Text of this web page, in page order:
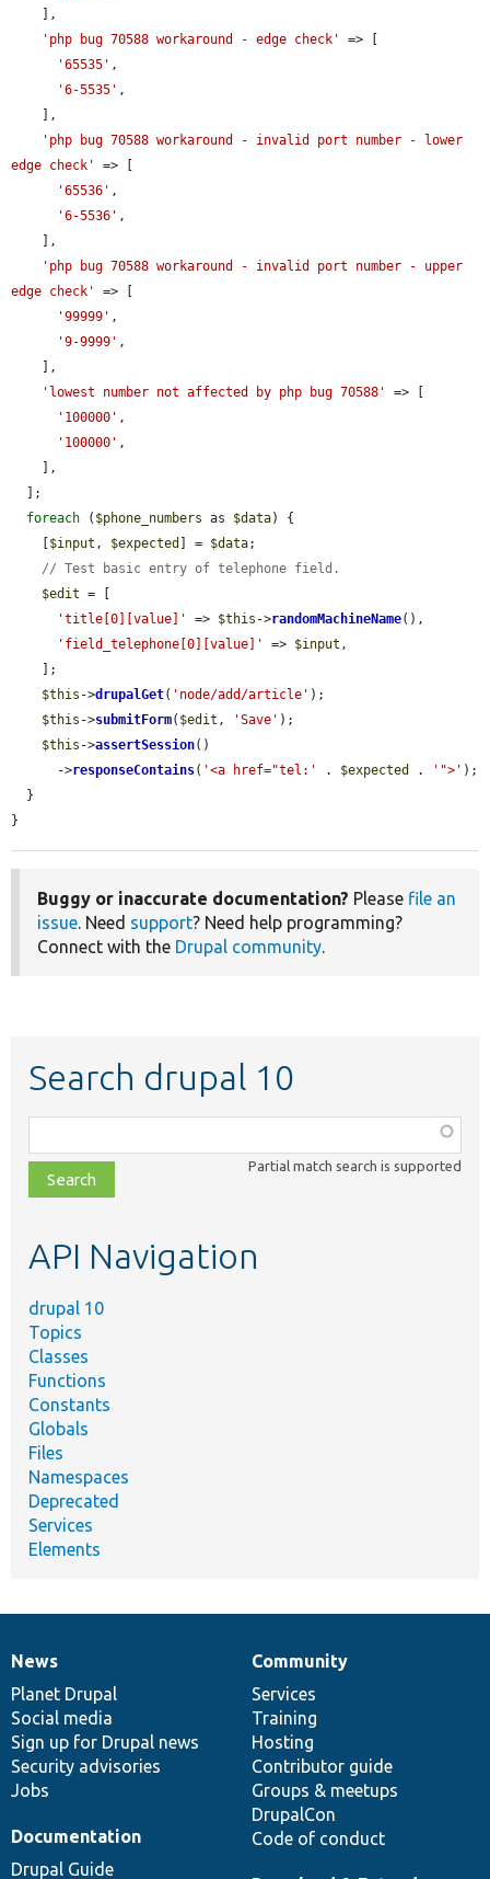
'php bug 70588 workaround - edge check'
=> [
'65535' ,
'6-5535' ,
'php bug 70588 workaround - invalid port number - lower
edge check'
=> [
'65536' ,
'6-5536' ,
'php bug 70588 workaround - invalid port number - upper
edge check'
=> [
'99999' ,
'9-9999' ,
'lowest number not affected by php bug 70588'
=> [
'100000' ,
'100000' ,
foreach ( $phone_numbers as $data) {
$input , $expected ] = $data;
// Test basic entry of telephone field.
$edit = [
'title[0][value]'
=> $this ->randomMachineName(),
'field_telephone[0][value]'
=> $input ,
$this ->drupalGet( 'node/add/article' );
$this ->submitForm( $edit , 'Save' );
$this ->assertSession()
      ->
responseContains( '<a href="tel:' . $expected . '">' );
}
Buggy or inaccurate documentation? Please file an
issue. Need support? Need help programming?
Connect with the Drupal community.
Search drupal 10
class,
file,
topic,
Partial match search is supported
API Navigation
drupal 10
Topics
Classes
Functions
Constants
Globals
Files
Namespaces
Deprecated
Services
Elements
News
items
News
Planet Drupal
Social media
Sign up for Drupal news
Security advisories
Jobs
Our
community
Community
Services
Training
Hosting
Contributor guide
Groups & meetups
DrupalCon
Code of conduct
Documentation
Documentation
Drupal Guide
Drupal
code
base
Governance
of
community